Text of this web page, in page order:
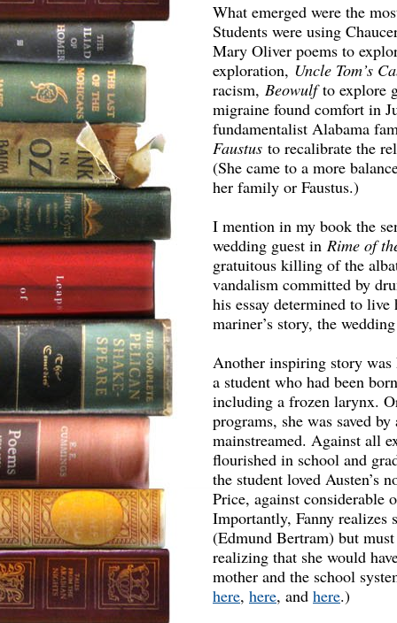
What emerged were the
Students were using
Mary Oliver poems to
exploration, Uncle Tom’s
racism, Beowulfto explore
migraine found comfort in
fundamentalist Alabama
Faustus to recalibrate the
(She came to a more
her family or Faustus.)
I mention in my book the
wedding guest in Rime of
gratuitous killing of the
vandalism committed by
his essay determined to
mariner’s story, the
Another inspiring story was
a student who had been
including a frozen larynx.
programs, she was saved
mainstreamed. Against all
flourished in school and
the student loved Austen’s
Price, against considerable
Importantly, Fanny realizes
(Edmund Bertram) but
realizing that she would
mother and the school
here, here, and here.)